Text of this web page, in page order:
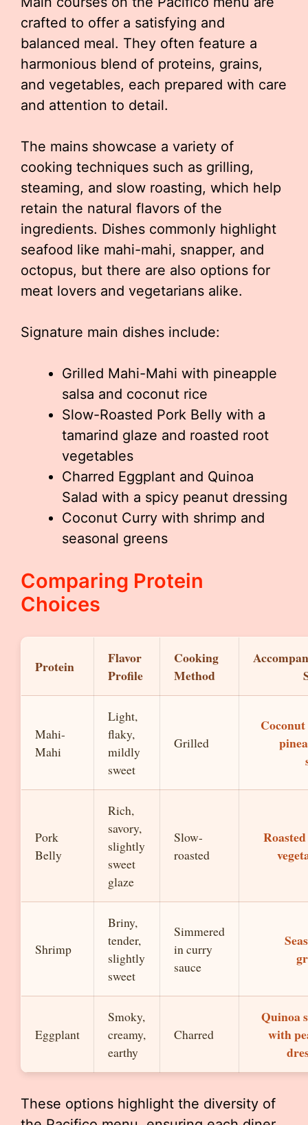
crafted to offer a satisfying and
balanced meal. They often feature a
harmonious blend of proteins, grains,
and vegetables, each prepared with care
and attention to detail.
The mains showcase a variety of
cooking techniques such as grilling,
steaming, and slow roasting, which help
retain the natural flavors of the
ingredients. Dishes commonly highlight
seafood like mahi-mahi, snapper, and
octopus, but there are also options for
meat lovers and vegetarians alike.
Signature main dishes include:
Grilled Mahi-Mahi with pineapple
salsa and coconut rice
Slow-Roasted Pork Belly with a
tamarind glaze and roasted root
vegetables
Charred Eggplant and Quinoa
Salad with a spicy peanut dressing
Coconut Curry with shrimp and
seasonal greens
Comparing Protein
Choices
Protein
Flavor
Profile
Cooking
Method
Mahi-
Mahi
Light,
flaky,
mildly
sweet
Grilled
Pork
Belly
Rich,
savory,
slightly
sweet
glaze
Slow-
roasted
Shrimp
Briny,
tender,
slightly
sweet
Simmered
in curry
sauce
Eggplant
Smoky,
creamy,
earthy
Charred
Quinoa
with
These options highlight the diversity of